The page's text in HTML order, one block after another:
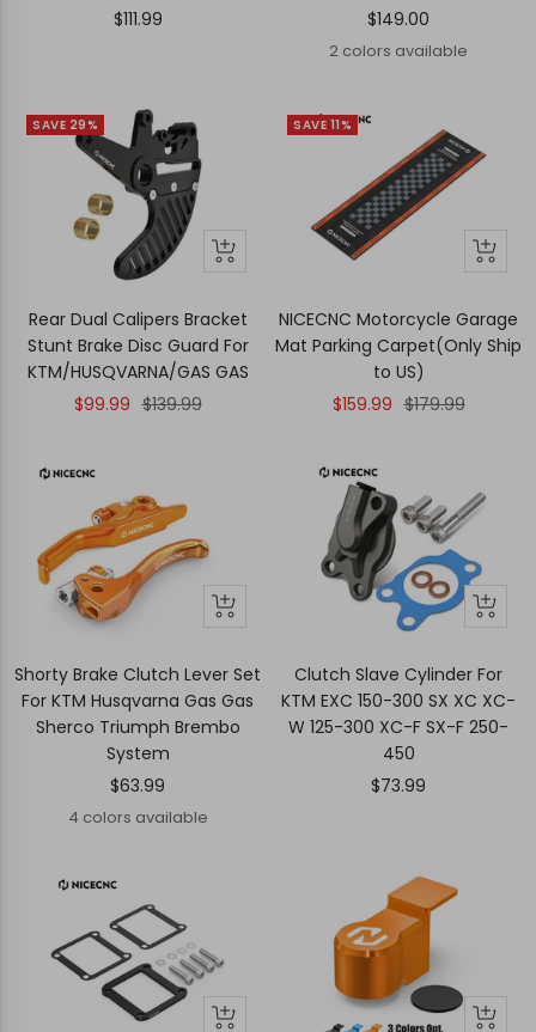
Sale
$111.99
Sale
price
$149.00
2 colors available
SAVE 29%
+
to
cart
Rear Dual Calipers Bracket
Stunt Brake Disc Guard For
KTM/HUSQVARNA/GAS GAS
Sale
$99.99 Regular
$139.99
SAVE 11%
+
cart
NICECNC Motorcycle Garage
Mat Parking Carpet(Only Ship
to US)
Sale
$159.99 Regular
$179.99
Quick
Quick
Shorty Brake Clutch Lever Set
For KTM Husqvarna Gas Gas
Sherco Triumph Brembo
System
Sale
price
$63.99
4 colors available
+
cart
Clutch Slave Cylinder For
KTM EXC 150-300 SX XC XC-
W 125-300 XC-F SX-F 250-
450
Sale
$73.99
+
Quick
Quick